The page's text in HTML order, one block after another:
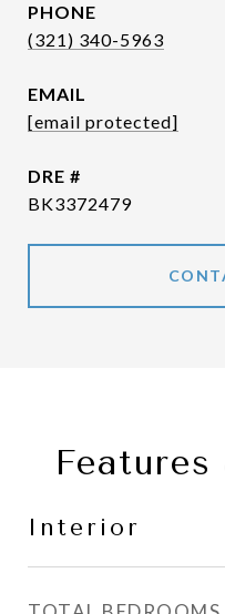
PHONE
(321) 340-5963
EMAIL
[email protected]
DRE #
BK3372479
Interior